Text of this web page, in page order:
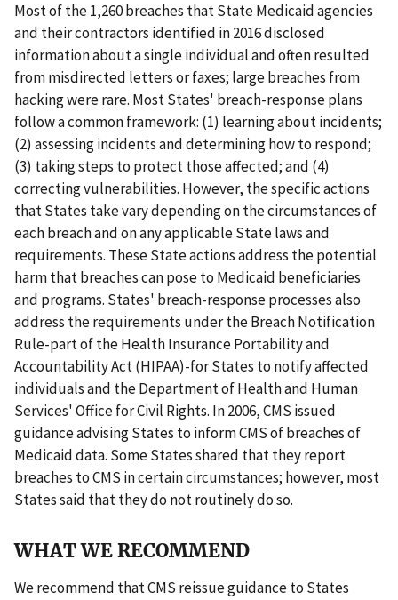
Most of the 1,260 breaches that State Medicaid agencies
and their contractors identified in 2016 disclosed
information about a single individual and often resulted
from misdirected letters or faxes; large breaches from
hacking were rare. Most States' breach-response plans
follow a common framework: (1) learning about incidents;
(2) assessing incidents and determining how to respond;
(3) taking steps to protect those affected; and (4)
correcting vulnerabilities. However, the specific actions
that States take vary depending on the circumstances of
each breach and on any applicable State laws and
requirements. These State actions address the potential
harm that breaches can pose to Medicaid beneficiaries
and programs. States' breach-response processes also
address the requirements under the Breach Notification
Rule-part of the Health Insurance Portability and
Accountability Act (HIPAA)-for States to notify affected
individuals and the Department of Health and Human
Services' Office for Civil Rights. In 2006, CMS issued
guidance advising States to inform CMS of breaches of
Medicaid data. Some States shared that they report
breaches to CMS in certain circumstances; however, most
States said that they do not routinely do so.
WHAT WE RECOMMEND
We recommend that CMS reissue guidance to States